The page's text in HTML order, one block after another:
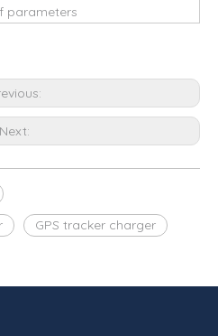
parameters
Next:
GPS tracker charger